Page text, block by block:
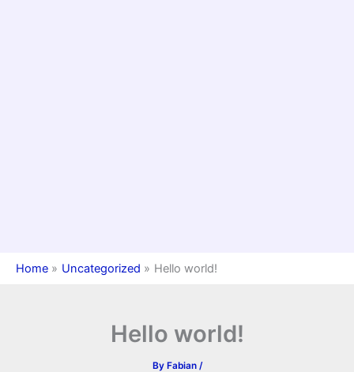
Home Uncategorized Hello world!
Hello world!
By Fabian /